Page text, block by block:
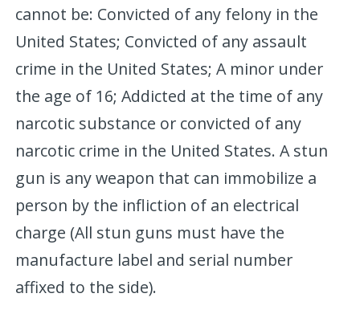
cannot be: Convicted of any felony in the
United States; Convicted of any assault
crime in the United States; A minor under
the age of 16; Addicted at the time of any
narcotic substance or convicted of any
narcotic crime in the United States. A stun
gun is any weapon that can immobilize a
person by the infliction of an electrical
charge (All stun guns must have the
manufacture label and serial number
affixed to the side).